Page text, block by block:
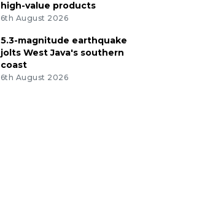
high-value products
6th August 2026
5.3-magnitude earthquake
jolts West Java's southern
coast
6th August 2026